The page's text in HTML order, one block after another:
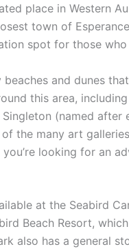
place in Western
town of
spot for those
and dunes
this area,
(named
the many art
looking for an
at the Seabird
Beach Resort,
also has a general